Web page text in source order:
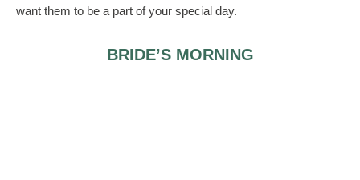
want them to be a part of your special day.
BRIDE’S MORNING